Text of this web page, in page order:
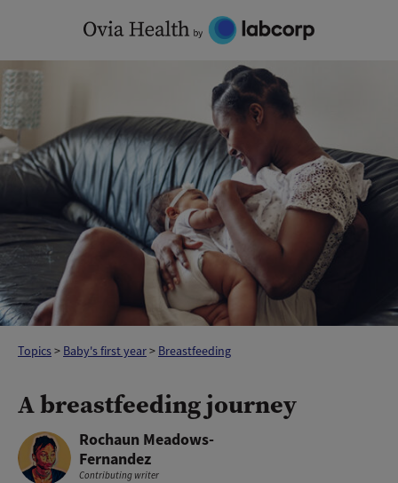
content
Topics> Baby's first year> Breastfeeding
A breastfeeding journey
Rochaun Meadows-
Fernandez
Contributing writer